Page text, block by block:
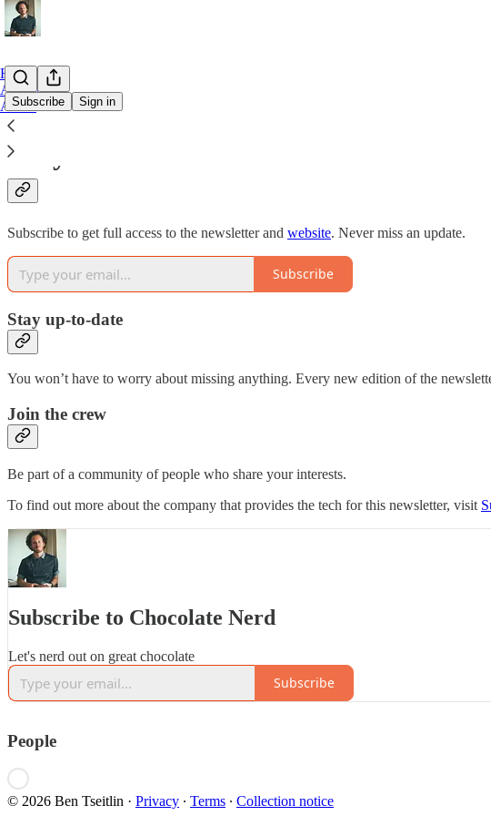
Subscribe Sign in
Home
Archive
About
Why subscribe?
Subscribe to get full access to the newsletter and website. Never miss an update.
Subscribe
Stay up-to-date
You won’t have to worry about missing anything. Every new edition of the
Join the crew
Be part of a community of people who share your interests.
To find out more about the company that provides the tech for this newsletter, visit
Subscribe to Chocolate Nerd
Let's nerd out on great chocolate
Subscribe
People
© 2026 Ben Tseitlin · Privacy ∙ Terms ∙ Collection notice